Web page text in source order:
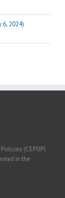
6, 2024)
(CEPOP)
in the